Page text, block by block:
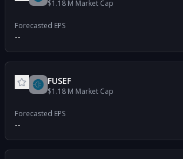
$1.18 M Market Cap
Forecasted EPS
--
FUSEF
$1.18 M Market Cap
Forecasted EPS
--